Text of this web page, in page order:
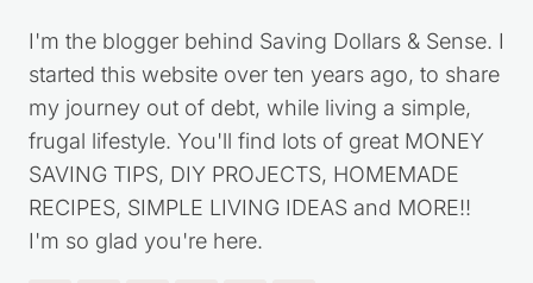
I'm the blogger behind Saving Dollars & Sense. I
started this website over ten years ago, to share
my journey out of debt, while living a simple,
frugal lifestyle. You'll find lots of great MONEY
SAVING TIPS, DIY PROJECTS, HOMEMADE
RECIPES, SIMPLE LIVING IDEAS and MORE!!
I'm so glad you're here.